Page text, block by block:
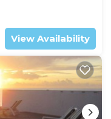
View Availability